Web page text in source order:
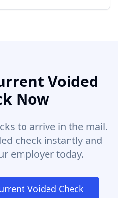
Voided
Now
to arrive in the mail.
check instantly and
employer today.
Voided Check